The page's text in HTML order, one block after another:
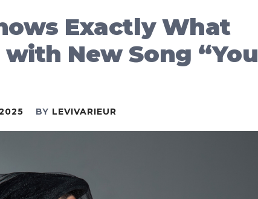
Exactly What
with New Song “You
BY LEVIVARIEUR